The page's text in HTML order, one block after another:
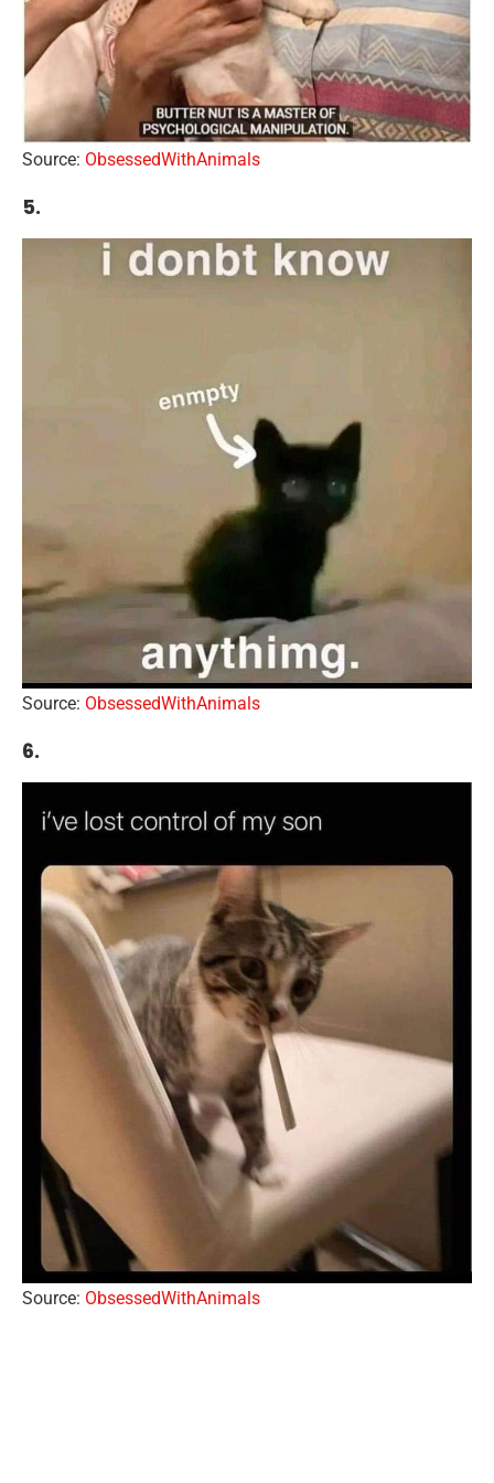
Source: ObsessedWithAnimals
5.
Source: ObsessedWithAnimals
6.
Source: ObsessedWithAnimals